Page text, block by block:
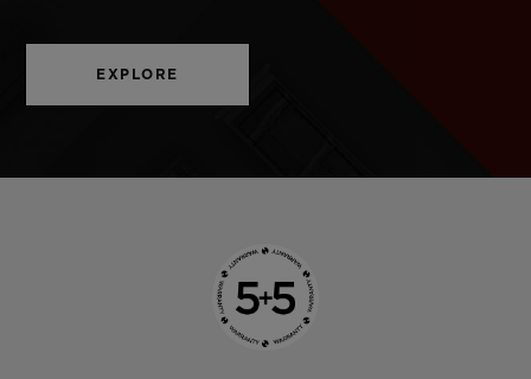
EXPLORE